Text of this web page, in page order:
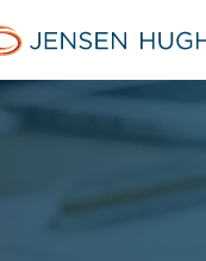
Jensen
navigation